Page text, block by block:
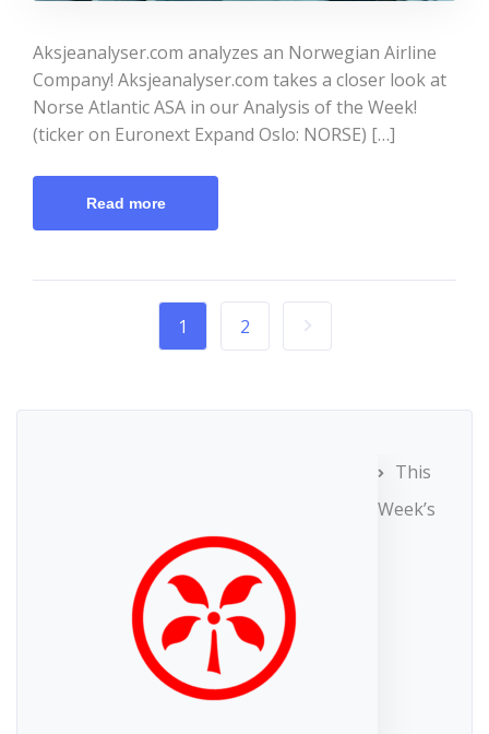
Aksjeanalyser.com analyzes an Norwegian Airline
Company! Aksjeanalyser.com takes a closer look at
Norse Atlantic ASA in our Analysis of the Week!
(ticker on Euronext Expand Oslo: NORSE) […]
Read more
1 2
This
Week’s